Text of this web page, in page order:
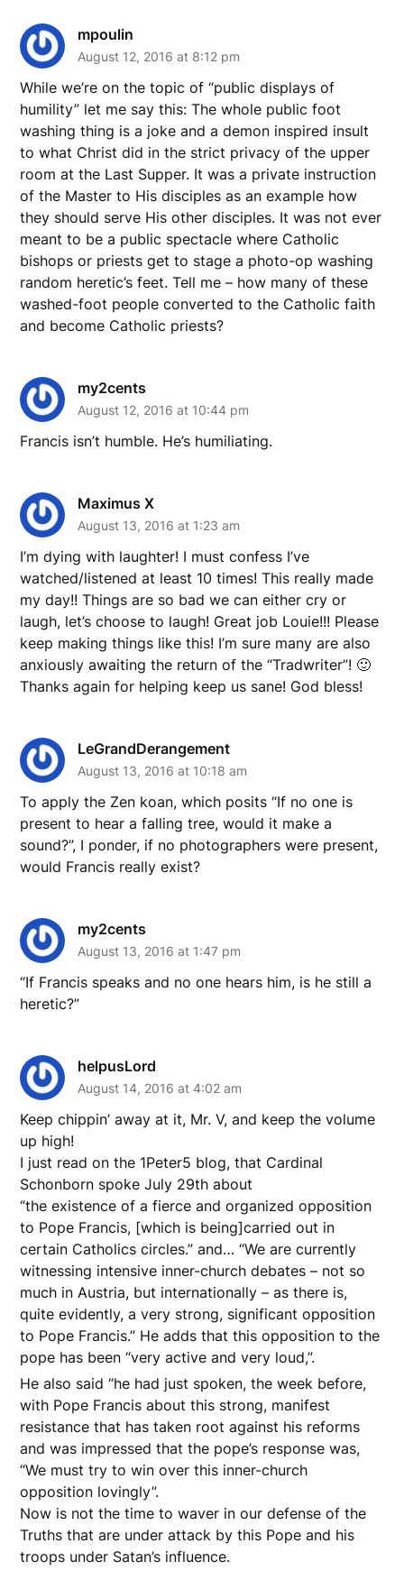
mpoulin
August 12, 2016 at 8:12 pm
While we’re on the topic of “public displays of
humility” let me say this: The whole public foot
washing thing is a joke and a demon inspired insult
to what Christ did in the strict privacy of the upper
room at the Last Supper. It was a private instruction
of the Master to His disciples as an example how
they should serve His other disciples. It was not ever
meant to be a public spectacle where Catholic
bishops or priests get to stage a photo-op washing
random heretic’s feet. Tell me – how many of these
washed-foot people converted to the Catholic faith
and become Catholic priests?
my2cents
August 12, 2016 at 10:44 pm
Francis isn’t humble. He’s humiliating.
Maximus X
August 13, 2016 at 1:23 am
I’m dying with laughter! I must confess I’ve
watched/listened at least 10 times! This really made
my day!! Things are so bad we can either cry or
laugh, let’s choose to laugh! Great job Louie!!! Please
keep making things like this! I’m sure many are also
anxiously awaiting the return of the “Tradwriter”! 🙂
Thanks again for helping keep us sane! God bless!
LeGrandDerangement
August 13, 2016 at 10:18 am
To apply the Zen koan, which posits “If no one is
present to hear a falling tree, would it make a
sound?”, I ponder, if no photographers were present,
would Francis really exist?
my2cents
August 13, 2016 at 1:47 pm
“If Francis speaks and no one hears him, is he still a
heretic?”
helpusLord
August 14, 2016 at 4:02 am
Keep chippin’ away at it, Mr. V, and keep the volume
up high!
I just read on the 1Peter5 blog, that Cardinal
Schonborn spoke July 29th about
“the existence of a fierce and organized opposition
to Pope Francis, [which is being]carried out in
certain Catholics circles.” and… “We are currently
witnessing intensive inner-church debates – not so
much in Austria, but internationally – as there is,
quite evidently, a very strong, significant opposition
to Pope Francis.” He adds that this opposition to the
pope has been “very active and very loud,”.
He also said “he had just spoken, the week before,
with Pope Francis about this strong, manifest
resistance that has taken root against his reforms
and was impressed that the pope’s response was,
“We must try to win over this inner-church
opposition lovingly”.
Now is not the time to waver in our defense of the
Truths that are under attack by this Pope and his
troops under Satan’s influence.